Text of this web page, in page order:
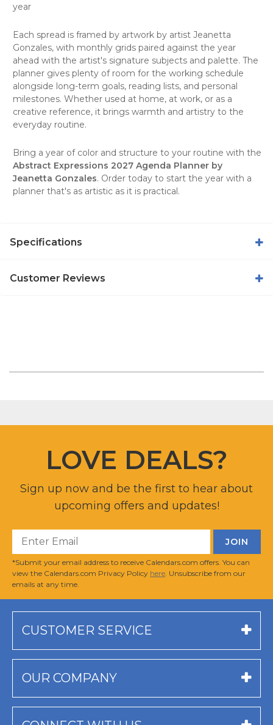
year
Each spread is framed by artwork by artist Jeanetta
Gonzales, with monthly grids paired against the year
ahead with the artist's signature subjects and palette. The
planner gives plenty of room for the working schedule
alongside long-term goals, reading lists, and personal
milestones. Whether used at home, at work, or as a
creative reference, it brings warmth and artistry to the
everyday routine.
Bring a year of color and structure to your routine with the
Abstract Expressions 2027 Agenda Planner by
Jeanetta Gonzales. Order today to start the year with a
planner that's as artistic as it is practical.
Specifications
Customer Reviews
LOVE DEALS?
Sign up now and be the first to hear about
upcoming offers and updates!
*Submit your email address to receive Calendars.com offers. You can
view the Calendars.com Privacy Policy here . Unsubscribe from our
emails at any time.
CUSTOMER SERVICE
OUR COMPANY